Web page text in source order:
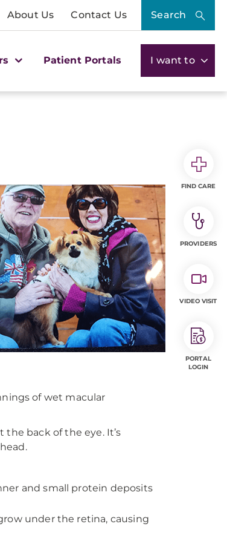
About Us Contact Us Search
Patient Portals I want to
of wet macular
back of the eye. It’s
and small protein deposits
under the retina, causing
FIND CARE
PROVIDERS
VIDEO VISIT
PORTAL
LOGIN